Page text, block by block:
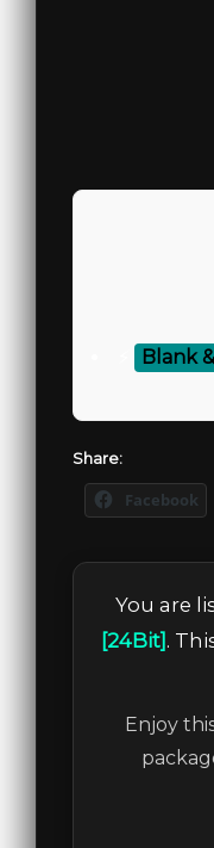
Blank
Share:
Facebook
You are
[24Bit] .
Enjoy